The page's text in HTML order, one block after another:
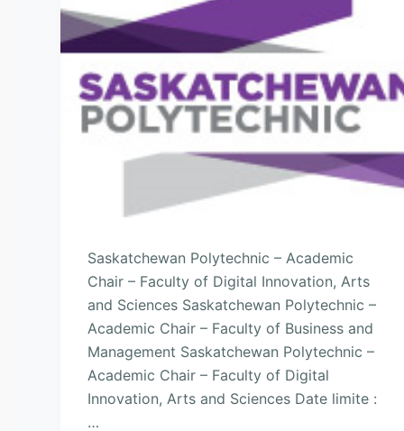
Saskatchewan Polytechnic – Academic
Chair – Faculty of Digital Innovation, Arts
and Sciences Saskatchewan Polytechnic –
Academic Chair – Faculty of Business and
Management Saskatchewan Polytechnic –
Academic Chair – Faculty of Digital
Innovation, Arts and Sciences Date limite :
…